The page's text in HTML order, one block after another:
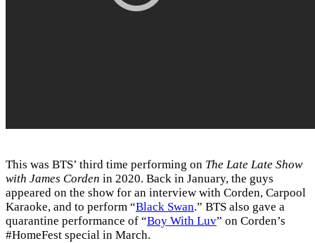
This was BTS’ third time performing on The Late Late Show
with James Corden in 2020. Back in January, the guys
appeared on the show for an interview with Corden, Carpool
Karaoke, and to perform “Black Swan.” BTS also gave a
quarantine performance of “Boy With Luv” on Corden’s
#HomeFest special in March.